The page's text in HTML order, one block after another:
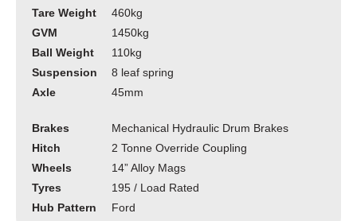
Tare Weight
460kg
GVM
1450kg
Ball Weight
110kg
Suspension
8 leaf spring
Axle
45mm
Brakes
Mechanical Hydraulic Drum Brakes
Hitch
2 Tonne Override Coupling
Wheels
14” Alloy Mags
Tyres
195 / Load Rated
Hub Pattern
Ford